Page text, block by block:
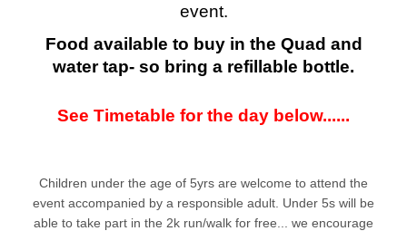
event.
Food available to buy in the Quad and
water tap- so bring a refillable bottle.
See Timetable for the day below......
Children under the age of 5yrs are welcome to attend the
event accompanied by a responsible adult. Under 5s will be
able to take part in the 2k run/walk for free... we encourage